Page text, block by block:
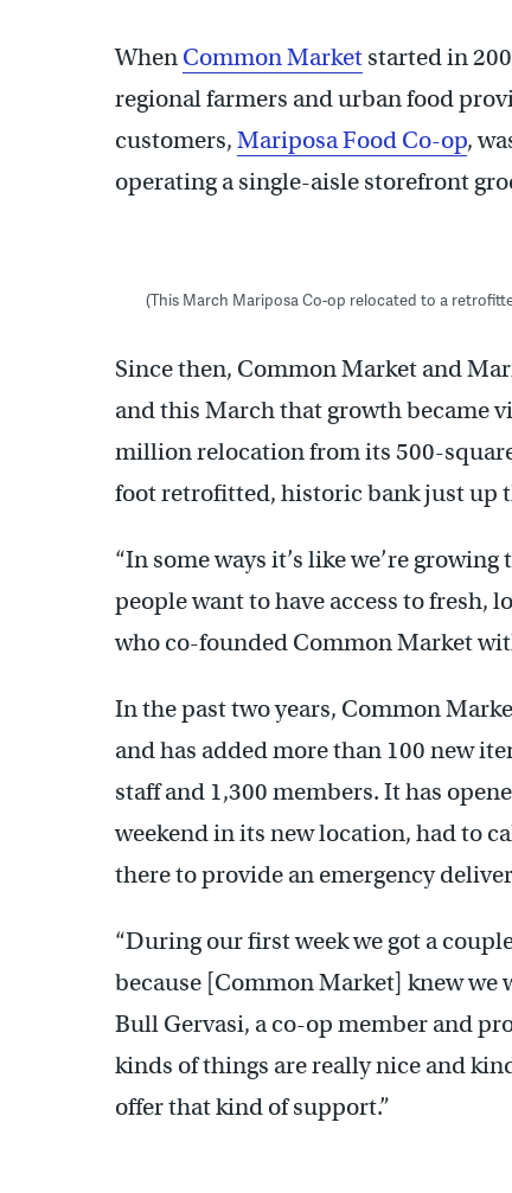
When Common Market started in
regional farmers and urban food
customers, Mariposa Food Co-op,
operating a single-aisle storefront
(This March Mariposa Co-op relocated to a
Since then, Common Market and
and this March that growth became
million relocation from its 500-
foot retrofitted, historic bank just up
“In some ways it’s like we’re
people want to have access to fresh,
who co-founded Common Market
In the past two years, Common
and has added more than 100 new
staff and 1,300 members. It has
weekend in its new location, had to
there to provide an emergency
“During our first week we got a
because [Common Market] knew we
Bull Gervasi, a co-op member and
kinds of things are really nice and
offer that kind of support.”